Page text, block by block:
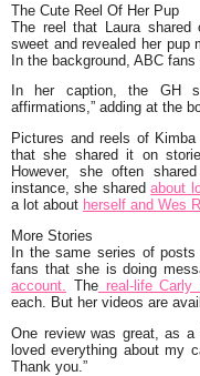
The Cute Reel Of Her Pup
The reel that Laura shared
sweet and revealed her pup
In the background, ABC
In her caption, the GH
affirmations,” adding at the
Pictures and reels of
that she shared it on
However, she often
instance, she sharedabout
a lot about herself and Wes
More Stories
In the same series of
fans that she is doing
account. Thereal-life Carly
each. But her videos are
One review was great, as a
loved everything about my
Thank you.”